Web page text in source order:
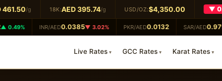
/g 18K:AED 395.74/g USD/OZ:$4,350.00 ▼
INR/AED0.0385▼ 3.02% PKR/AED0.0132 SAR/AED
Live Rates GCC Rates Karat Rates